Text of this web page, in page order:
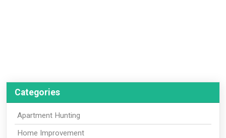
Categories
Apartment Hunting
Home Improvement